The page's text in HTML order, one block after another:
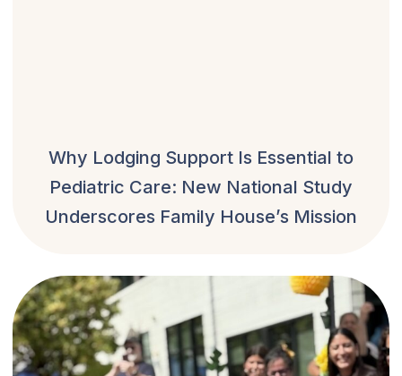
Why Lodging Support Is Essential to
Pediatric Care: New National Study
Underscores Family House’s Mission